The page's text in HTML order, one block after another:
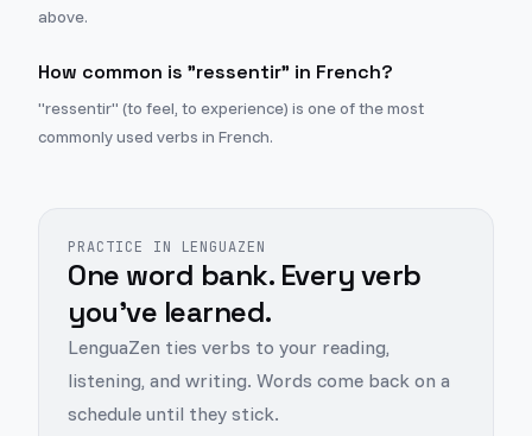
above.
How common is "ressentir" in French?
"ressentir" (to feel, to experience) is one of the most
commonly used verbs in French.
PRACTICE IN LENGUAZEN
One word bank. Every verb
you've learned.
LenguaZen ties verbs to your reading,
listening, and writing. Words come back on a
schedule until they stick.